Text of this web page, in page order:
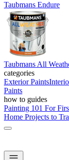
Taubmans Endure
Taubmans All
categories
Exterior Paints
Paints
how to guides
Painting 101 For
Home Projects to